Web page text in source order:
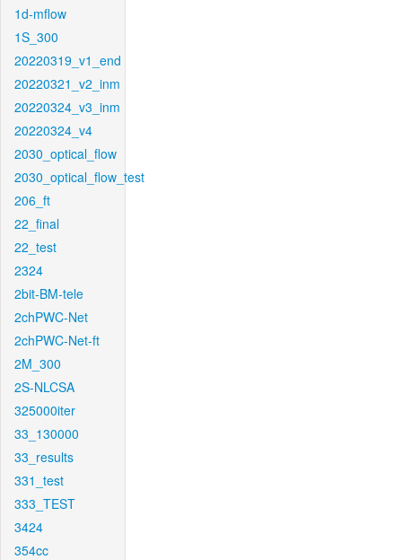
1d-mflow
1S_300
20220319_v1_end
20220321_v2_inm
20220324_v3_inm
20220324_v4
2030_optical_flow
2030_optical_flow_test
206_ft
22_final
22_test
2324
2bit-BM-tele
2chPWC-Net
2chPWC-Net-ft
2M_300
2S-NLCSA
325000iter
33_130000
33_results
331_test
333_TEST
3424
354cc